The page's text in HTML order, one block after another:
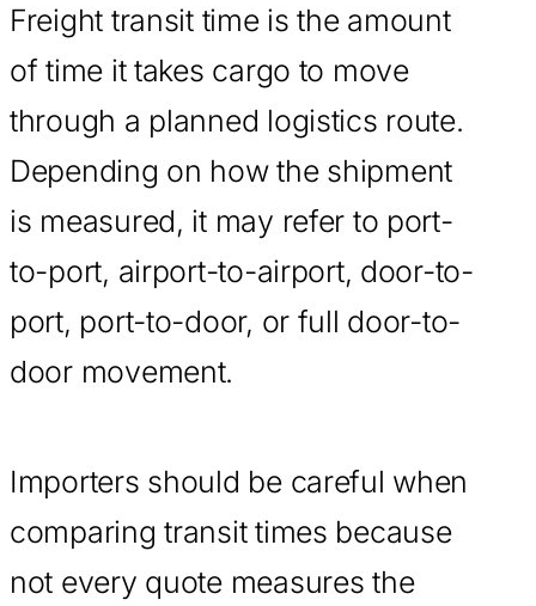
Freight transit time is the amount
of time it takes cargo to move
through a planned logistics route.
Depending on how the shipment
is measured, it may refer to port-
to-port, airport-to-airport, door-to-
port, port-to-door, or full door-to-
door movement.
Importers should be careful when
comparing transit times because
not every quote measures the